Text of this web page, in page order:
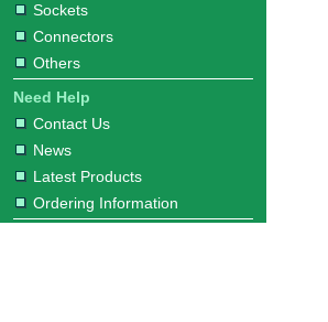
Sockets
Connectors
Others
Need Help
Contact Us
News
Latest Products
Ordering Information